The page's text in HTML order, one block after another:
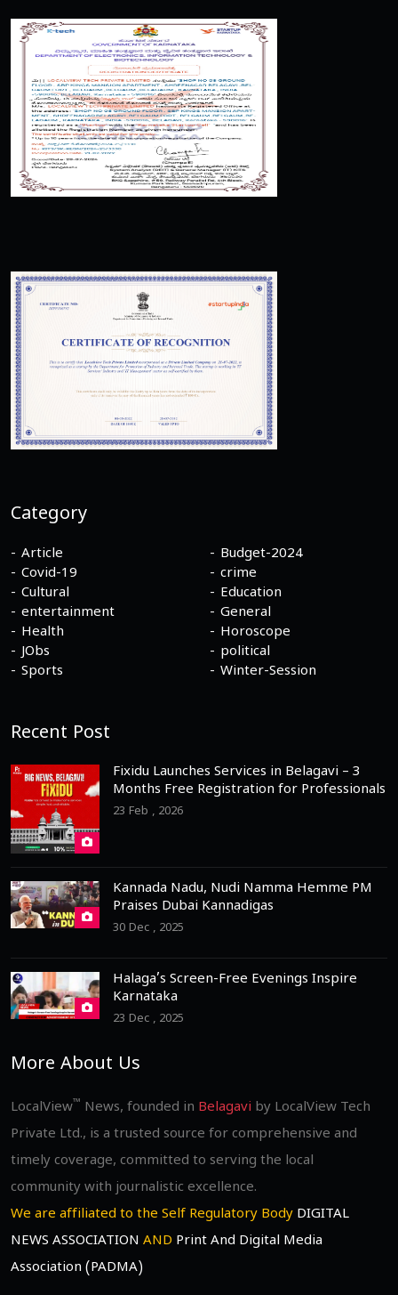
Category
Article
Budget-2024
Covid-19
crime
Cultural
Education
entertainment
General
Health
Horoscope
JObs
political
Sports
Winter-Session
Recent Post
Fixidu Launches Services in Belagavi – 3
Months Free Registration for Professionals
23 Feb , 2026
Kannada Nadu, Nudi Namma Hemme PM
Praises Dubai Kannadigas
30 Dec , 2025
Halaga’s Screen-Free Evenings Inspire
Karnataka
23 Dec , 2025
More About Us
LocalView™ News, founded in Belagavi by LocalView Tech
Private Ltd., is a trusted source for comprehensive and
timely coverage, committed to serving the local
community with journalistic excellence.
We are affiliated to the Self Regulatory Body DIGITAL
NEWS ASSOCIATION AND Print And Digital Media
Association (PADMA)